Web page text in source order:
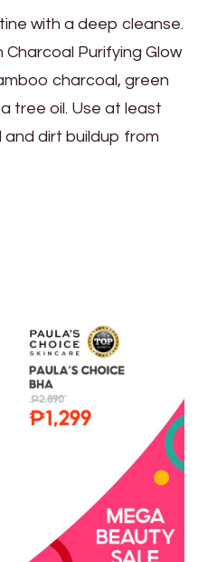
with a deep cleanse.
Purifying Glow
charcoal, green
tree oil. Use at least
dirt buildup from